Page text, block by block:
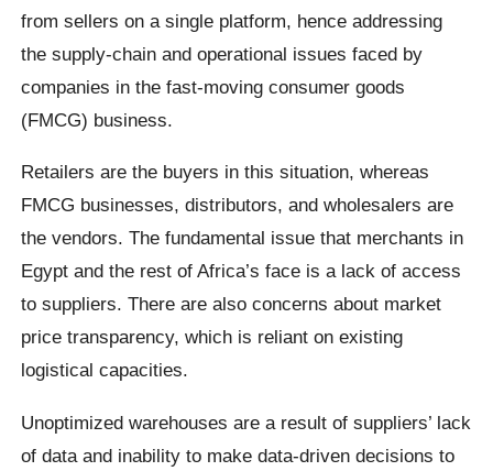
from sellers on a single platform, hence addressing
the supply-chain and operational issues faced by
companies in the fast-moving consumer goods
(FMCG) business.
Retailers are the buyers in this situation, whereas
FMCG businesses, distributors, and wholesalers are
the vendors. The fundamental issue that merchants in
Egypt and the rest of Africa’s face is a lack of access
to suppliers. There are also concerns about market
price transparency, which is reliant on existing
logistical capacities.
Unoptimized warehouses are a result of suppliers’ lack
of data and inability to make data-driven decisions to